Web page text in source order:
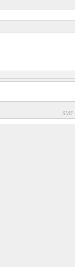
SMF